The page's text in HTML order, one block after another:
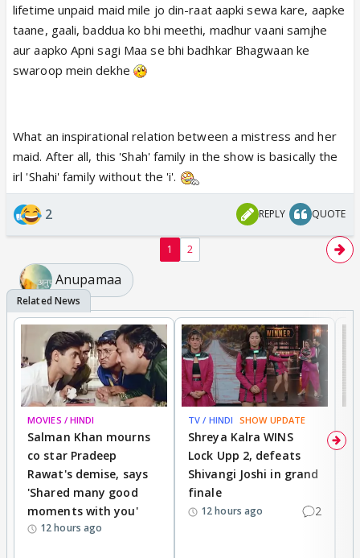
lifetime unpaid maid mile jo din-raat aapki sewa kare, aapke
taane, gaali, baddua ko bhi meethi, madhur vaani samjhe
aur aapko Apni sagi Maa se bhi badhkar Bhagwaan ke
swaroop mein dekhe
What an inspirational relation between a mistress and her
maid. After all, this 'Shah' family in the show is basically the
irl 'Shahi' family without the 'i'.
2 REPLY QUOTE
1 2
Anupamaa
MOVIES / HINDI
Salman Khan mourns
co star Pradeep
Rawat's demise, says
'Shared many good
moments with you'
12 hours ago
TV / HINDI SHOW UPDATE
Shreya Kalra WINS
Lock Upp 2, defeats
Shivangi Joshi in grand
finale
12 hours ago 2